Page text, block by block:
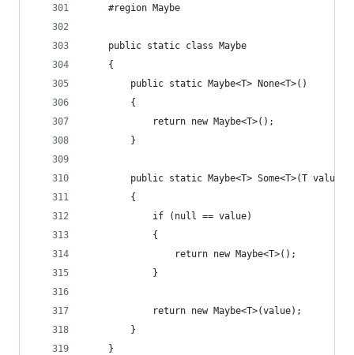
    #region Maybe
    public static class Maybe
    {
        public static Maybe<T> None<T>()
        {
            return new Maybe<T>();
        }
        public static Maybe<T> Some<T>(T value)
        {
            if (null == value)
            {
                return new Maybe<T>();
            }
            return new Maybe<T>(value);
        }
    }